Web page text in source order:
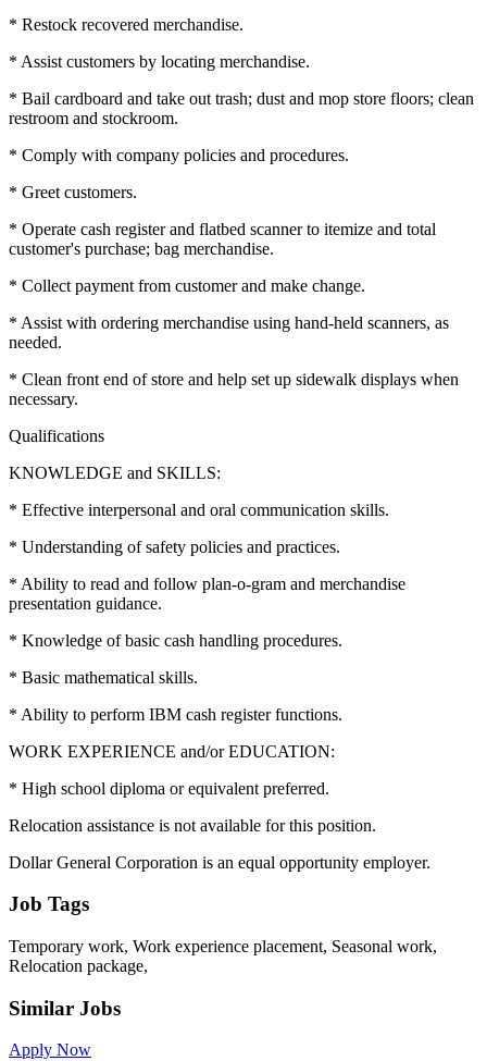
* Restock recovered merchandise.
* Assist customers by locating merchandise.
* Bail cardboard and take out trash; dust and mop store floors; clean
restroom and stockroom.
* Comply with company policies and procedures.
* Greet customers.
* Operate cash register and flatbed scanner to itemize and total
customer's purchase; bag merchandise.
* Collect payment from customer and make change.
* Assist with ordering merchandise using hand-held scanners, as
needed.
* Clean front end of store and help set up sidewalk displays when
necessary.
Qualifications
KNOWLEDGE and SKILLS:
* Effective interpersonal and oral communication skills.
* Understanding of safety policies and practices.
* Ability to read and follow plan-o-gram and merchandise
presentation guidance.
* Knowledge of basic cash handling procedures.
* Basic mathematical skills.
* Ability to perform IBM cash register functions.
WORK EXPERIENCE and/or EDUCATION:
* High school diploma or equivalent preferred.
Relocation assistance is not available for this position.
Dollar General Corporation is an equal opportunity employer.
Job Tags
Temporary work, Work experience placement, Seasonal work,
Relocation package,
Similar Jobs
Apply Now